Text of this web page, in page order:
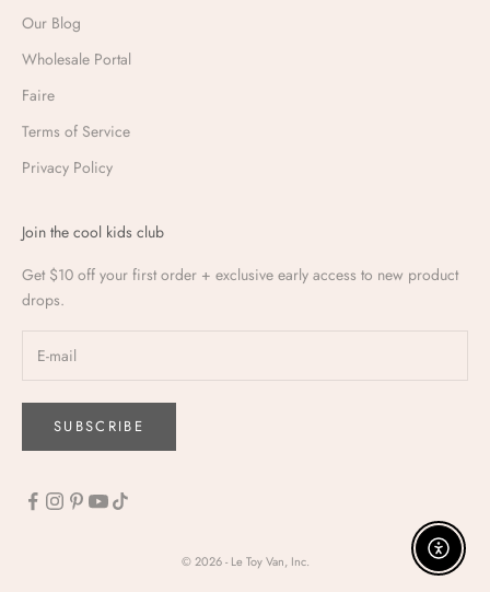
Our Blog
Wholesale Portal
Faire
Terms of Service
Privacy Policy
Join the cool kids club
Get $10 off your first order + exclusive early access to new product
drops.
SUBSCRIBE
© 2026 - Le Toy Van, Inc. Enable